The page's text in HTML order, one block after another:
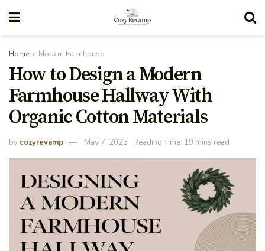
Home Modern Farmhouse
How to Design a Modern
Farmhouse Hallway With
Organic Cotton Materials
by cozyrevamp May 7, 2025 Reading Time: 19 mins read